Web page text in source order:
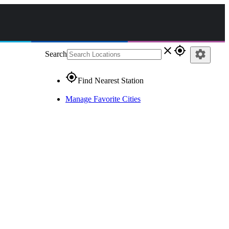
Search close gps_fixed
gps_fixedFind Nearest Station
Manage Favorite Cities
settings